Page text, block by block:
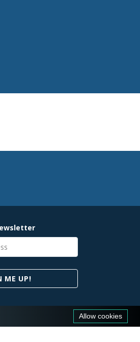
ME UP!
Allow cookies